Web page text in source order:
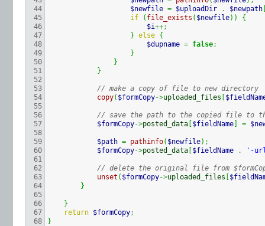
44
45
46
47
48
49
50
51
52
53
54
55
56
57
58
59
60
61
62
63
64
65
66
67
$newfile = $uploadDir . $newpath
if
( file_exists ( $newfile) )
{
$i++;
} else {
$dupname = false;
}
}
}
// make a copy of file to new directory
copy( $formCopy->uploaded_files
// save the path to the copied file to
$formCopy->posted_data $fieldName =
$path = pathinfo( $newfile) ;
$formCopy->posted_data $fieldName . '-
// delete the original file from
unset ( $formCopy->uploaded_files
}
}
return $formCopy;
}